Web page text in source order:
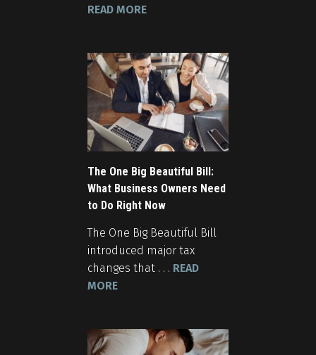
READ MORE
The One Big Beautiful Bill:
What Business Owners Need
to Do Right Now
The One Big Beautiful Bill
introduced major tax
changes that . . . READ
MORE